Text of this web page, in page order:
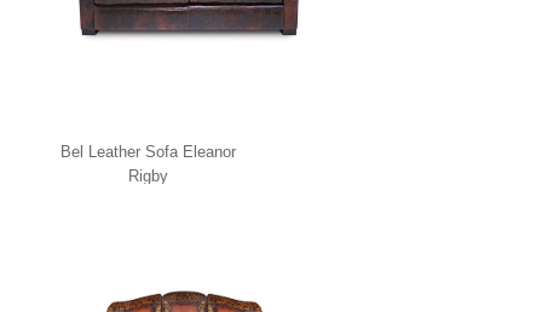
Bel Leather Sofa Eleanor
Rigby